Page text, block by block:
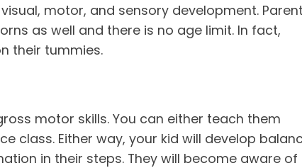
motor, and sensory development.
as well and there is no age limit. In fact,
their tummies.
motor skills. You can either teach them
class. Either way, your kid will develop
in their steps. They will become aware of